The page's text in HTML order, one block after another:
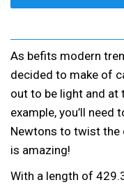
As befits modern
decided to make of
out to be light and at
example, you’ll
Newtons to twist the
is amazing!
With a length of